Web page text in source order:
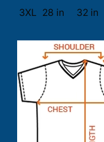
3XL 28 in 32 in